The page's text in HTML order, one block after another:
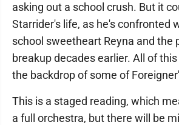
asking out a school crush. But it
Starrider's life, as he's confronted
school sweetheart Reyna and the
breakup decades earlier. All of
the backdrop of some of
This is a staged reading, which
a full orchestra, but there will be